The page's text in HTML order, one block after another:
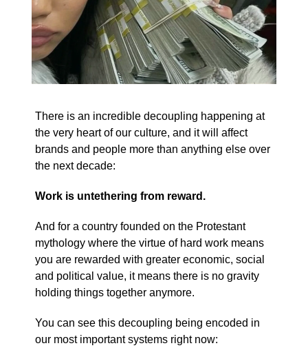
There is an incredible decoupling happening at
the very heart of our culture, and it will affect
brands and people more than anything else over
the next decade:
Work is untethering from reward.
And for a country founded on the Protestant
mythology where the virtue of hard work means
you are rewarded with greater economic, social
and political value, it means there is no gravity
holding things together anymore.
You can see this decoupling being encoded in
our most important systems right now: